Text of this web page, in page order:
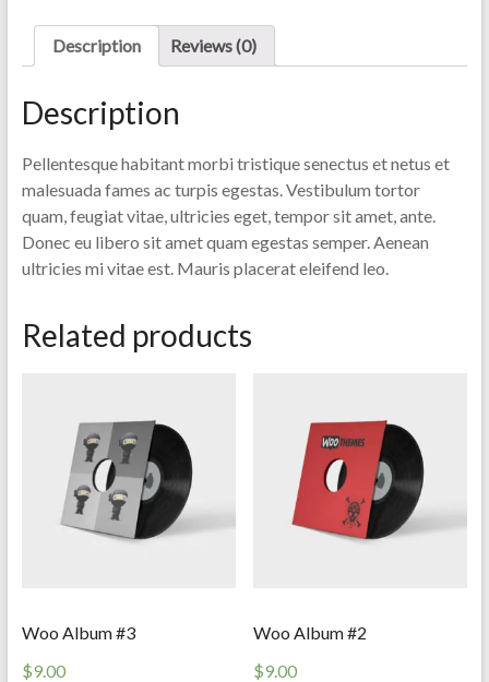
Description Reviews (0)
Description
Pellentesque habitant morbi tristique senectus et netus et
malesuada fames ac turpis egestas. Vestibulum tortor
quam, feugiat vitae, ultricies eget, tempor sit amet, ante.
Donec eu libero sit amet quam egestas semper. Aenean
ultricies mi vitae est. Mauris placerat eleifend leo.
Related products
Woo Album #3
$9.00
Woo Album #2
$9.00